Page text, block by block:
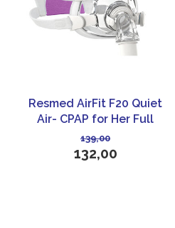
Resmed AirFit F20 Quiet
Air- CPAP for Her Full
face Mask
139,00
132,00